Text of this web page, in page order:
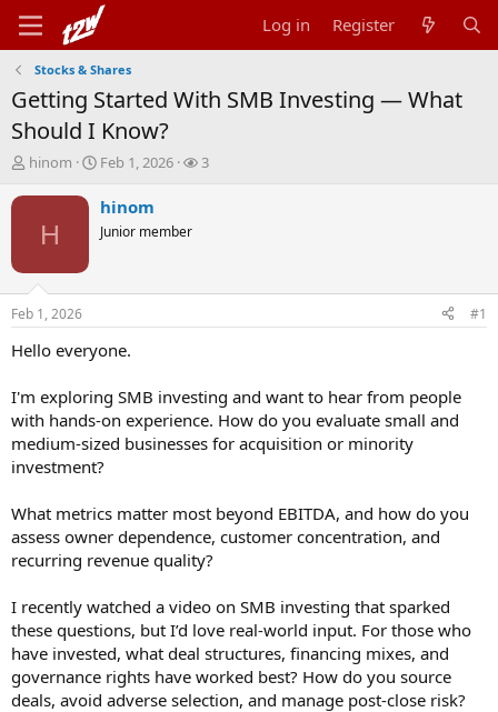
Log in Register
Stocks & Shares
Getting Started With SMB Investing — What
Should I Know?
T
r
t
a
t
r
hinom
S
a
t
t
Feb 1, 2026
W
s
3
H
hinom
Junior member
Feb 1, 2026 #1
Hello everyone.
I'm exploring SMB investing and want to hear from people
with hands-on experience. How do you evaluate small and
medium-sized businesses for acquisition or minority
investment?
What metrics matter most beyond EBITDA, and how do you
assess owner dependence, customer concentration, and
recurring revenue quality?
I recently watched a video on SMB investing that sparked
these questions, but I’d love real-world input. For those who
have invested, what deal structures, financing mixes, and
governance rights have worked best? How do you source
deals, avoid adverse selection, and manage post-close risk?